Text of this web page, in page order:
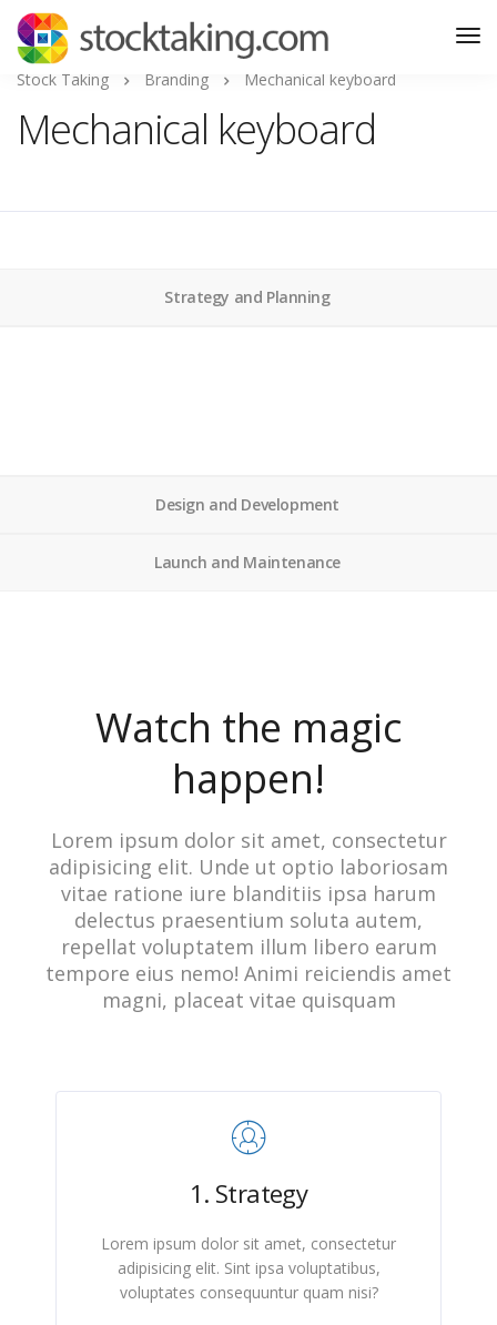
Stock Taking Branding Mechanical keyboard
Mechanical keyboard
Strategy and Planning
Design and Development
Launch and Maintenance
Watch the magic
happen!
Lorem ipsum dolor sit amet, consectetur
adipisicing elit. Unde ut optio laboriosam
vitae ratione iure blanditiis ipsa harum
delectus praesentium soluta autem,
repellat voluptatem illum libero earum
tempore eius nemo! Animi reiciendis amet
magni, placeat vitae quisquam
1. Strategy
Lorem ipsum dolor sit amet, consectetur
adipisicing elit. Sint ipsa voluptatibus,
voluptates consequuntur quam nisi?